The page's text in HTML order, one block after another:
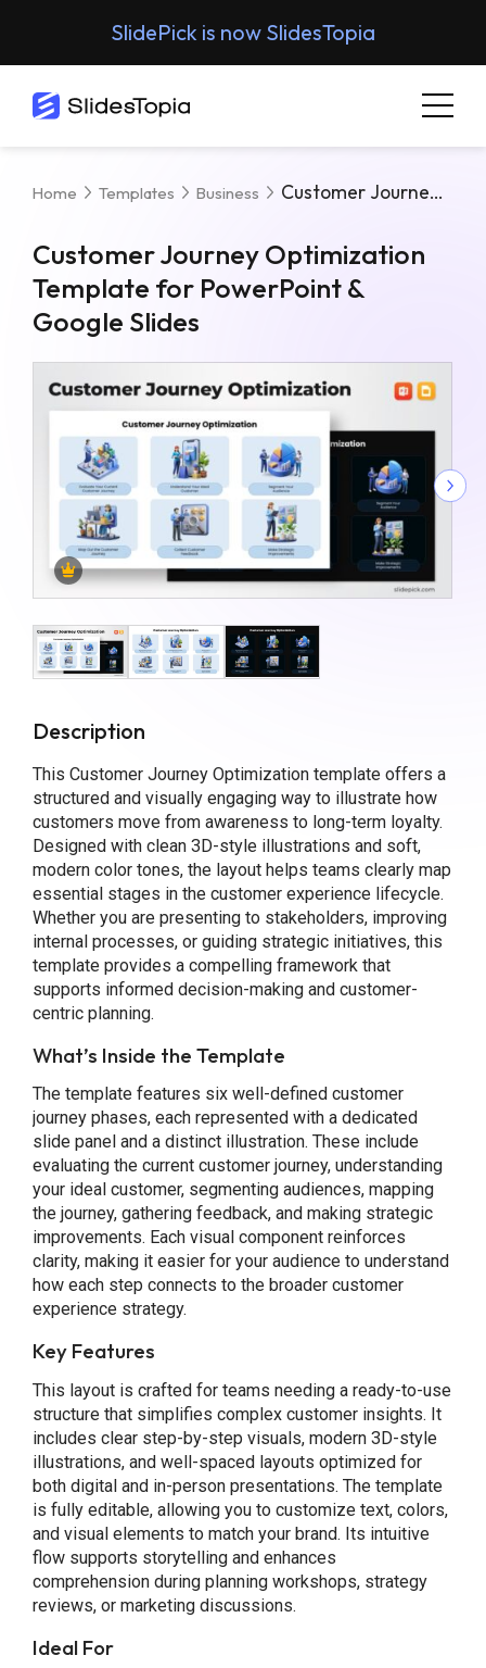
SlidePick is now SlidesTopia
Home Templates Business Customer Journey Optimization Template For PowerPoint & Google Slides
Customer Journey Optimization
Template for PowerPoint &
Google Slides
Description
This Customer Journey Optimization template offers a
structured and visually engaging way to illustrate how
customers move from awareness to long-term loyalty.
Designed with clean 3D-style illustrations and soft,
modern color tones, the layout helps teams clearly map
essential stages in the customer experience lifecycle.
Whether you are presenting to stakeholders, improving
internal processes, or guiding strategic initiatives, this
template provides a compelling framework that
supports informed decision-making and customer-
centric planning.
What’s Inside the Template
The template features six well-defined customer
journey phases, each represented with a dedicated
slide panel and a distinct illustration. These include
evaluating the current customer journey, understanding
your ideal customer, segmenting audiences, mapping
the journey, gathering feedback, and making strategic
improvements. Each visual component reinforces
clarity, making it easier for your audience to understand
how each step connects to the broader customer
experience strategy.
Key Features
This layout is crafted for teams needing a ready-to-use
structure that simplifies complex customer insights. It
includes clear step-by-step visuals, modern 3D-style
illustrations, and well-spaced layouts optimized for
both digital and in-person presentations. The template
is fully editable, allowing you to customize text, colors,
and visual elements to match your brand. Its intuitive
flow supports storytelling and enhances
comprehension during planning workshops, strategy
reviews, or marketing discussions.
Ideal For